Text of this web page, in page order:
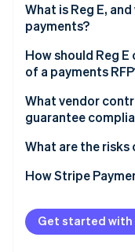
Identity
Online identity
Stripe
See how
Watch
What is Reg E,
payments?
How should Reg
of a payments
Signal that
Ask for evidence
What vendor
guarantee
Authorisation
Dispute handling
Records that hold
Experts you can
What are the risks
Regulatory action
Consumer lawsuits
How Stripe
Get started with